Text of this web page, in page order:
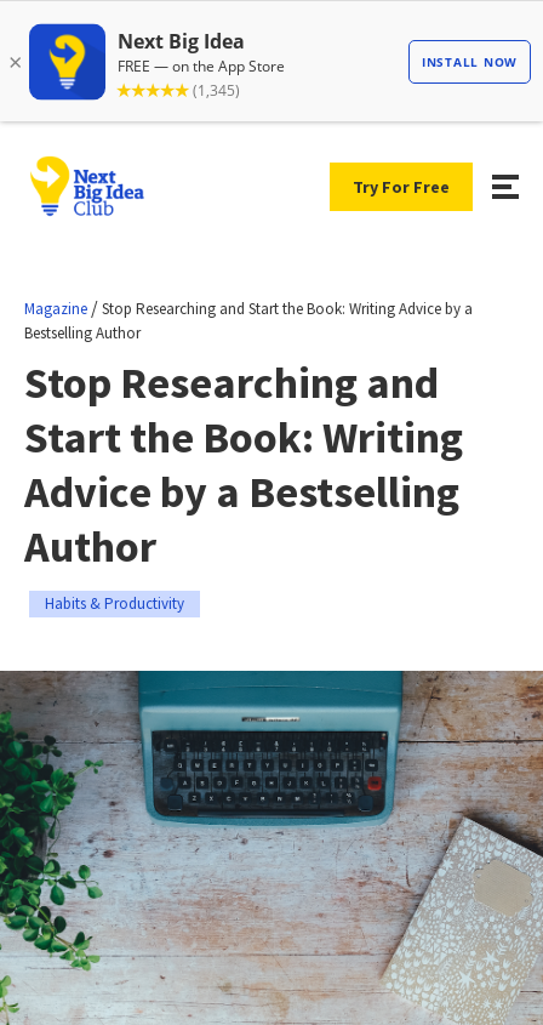
Try For Free
Magazine /Stop Researching and Start the Book: Writing Advice by a
Bestselling Author
Stop Researching and
Start the Book: Writing
Advice by a Bestselling
Author
Habits & Productivity